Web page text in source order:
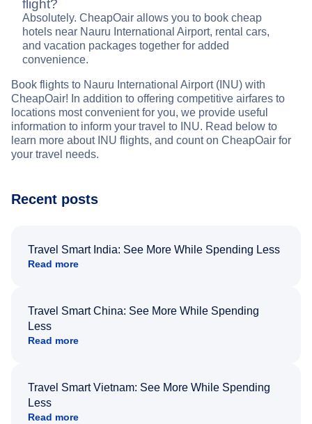
flight?
Absolutely. CheapOair allows you to book cheap
hotels near Nauru International Airport, rental cars,
and vacation packages together for added
convenience.
Book flights to Nauru International Airport (INU) with
CheapOair! In addition to offering competitive airfares to
locations most convenient for you, we provide useful
information to inform your travel to INU. Read below to
learn more about INU flights, and count on CheapOair for
your travel needs.
Recent posts
Travel Smart India: See More While Spending Less
Read more
Travel Smart China: See More While Spending
Less
Read more
Travel Smart Vietnam: See More While Spending
Less
Read more